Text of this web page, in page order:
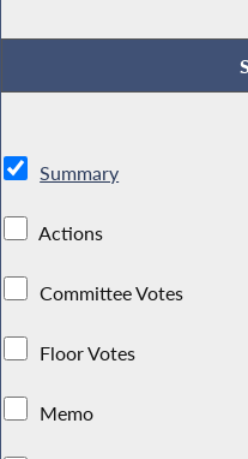
Summary
Actions
Committee Votes
Floor Votes
Memo